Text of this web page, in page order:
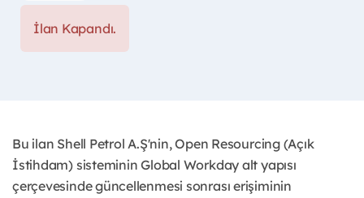
İlan Kapandı.
Bu ilan Shell Petrol A.Ş'nin, Open Resourcing (Açık
İstihdam) sisteminin Global Workday alt yapısı
çerçevesinde güncellenmesi sonrası erişiminin